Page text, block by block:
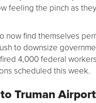
feeling the pinch as
now find themselves
to downsize
4,000 federal
scheduled this week.
Truman